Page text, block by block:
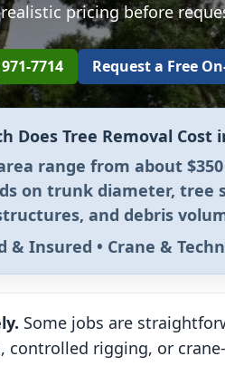
pricing before
7714 Request a Free
Does Tree Removal Cost
range from about
on trunk diameter, tree
and debris
Insured • Crane &
Some jobs are
rigging, or